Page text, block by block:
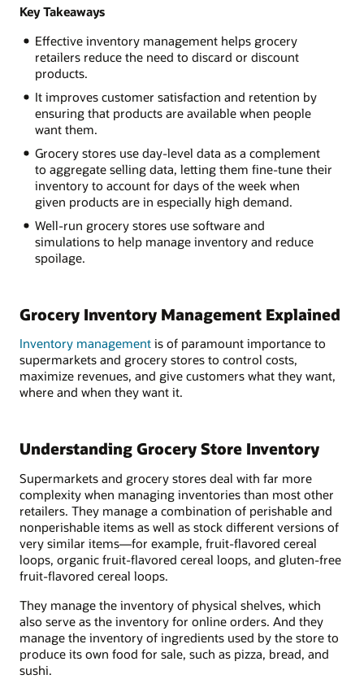
Key Takeaways
Effective inventory management helps grocery
retailers reduce the need to discard or discount
products.
It improves customer satisfaction and retention by
ensuring that products are available when people
want them.
Grocery stores use day-level data as a complement
to aggregate selling data, letting them fine-tune their
inventory to account for days of the week when
given products are in especially high demand.
Well-run grocery stores use software and
simulations to help manage inventory and reduce
spoilage.
Grocery Inventory Management Explained
Inventory management is of paramount importance to
supermarkets and grocery stores to control costs,
maximize revenues, and give customers what they want,
where and when they want it.
Understanding Grocery Store Inventory
Supermarkets and grocery stores deal with far more
complexity when managing inventories than most other
retailers. They manage a combination of perishable and
nonperishable items as well as stock different versions of
very similar items—for example, fruit-flavored cereal
loops, organic fruit-flavored cereal loops, and gluten-free
fruit-flavored cereal loops.
They manage the inventory of physical shelves, which
also serve as the inventory for online orders. And they
manage the inventory of ingredients used by the store to
produce its own food for sale, such as pizza, bread, and
sushi.